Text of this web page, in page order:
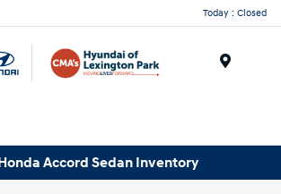
Today : Closed
Accord Sedan Inventory